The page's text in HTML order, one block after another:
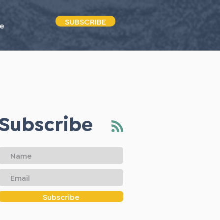
SUBSCRIBE
Subscribe